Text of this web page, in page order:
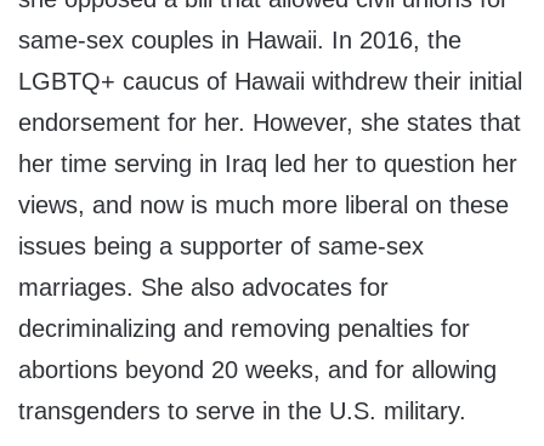
same-sex couples in Hawaii. In 2016, the
LGBTQ+ caucus of Hawaii withdrew their initial
endorsement for her. However, she states that
her time serving in Iraq led her to question her
views, and now is much more liberal on these
issues being a supporter of same-sex
marriages. She also advocates for
decriminalizing and removing penalties for
abortions beyond 20 weeks, and for allowing
transgenders to serve in the U.S. military.